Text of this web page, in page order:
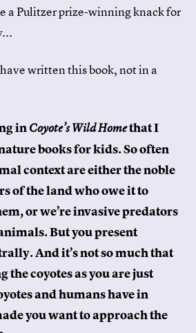
a Pulitzer prize-winning knack for
written this book, not in a
inCoyote’s Wild Homethat I
books for kids. So often
context are either the noble
of the land who owe it to
or we’re invasive predators
But you present
And it’s not so much that
the coyotes as you are just
and humans have in
you want to approach the